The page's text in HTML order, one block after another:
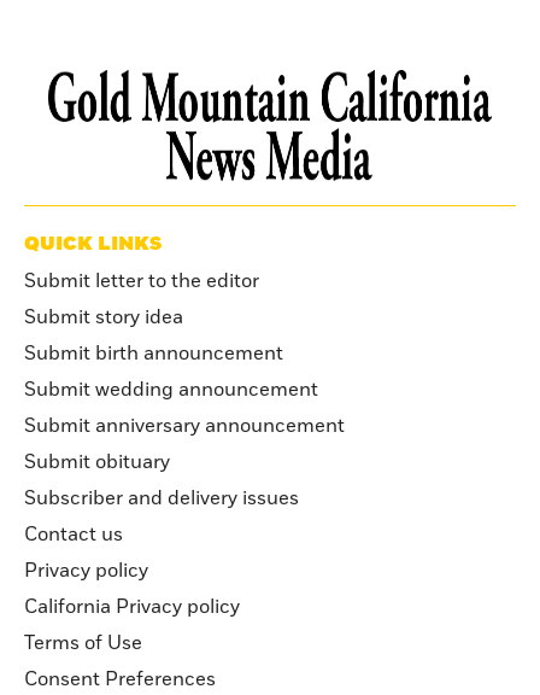
QUICK LINKS
Submit letter to the editor
Submit story idea
Submit birth announcement
Submit wedding announcement
Submit anniversary announcement
Submit obituary
Subscriber and delivery issues
Contact us
Privacy policy
California Privacy policy
Terms of Use
Consent Preferences